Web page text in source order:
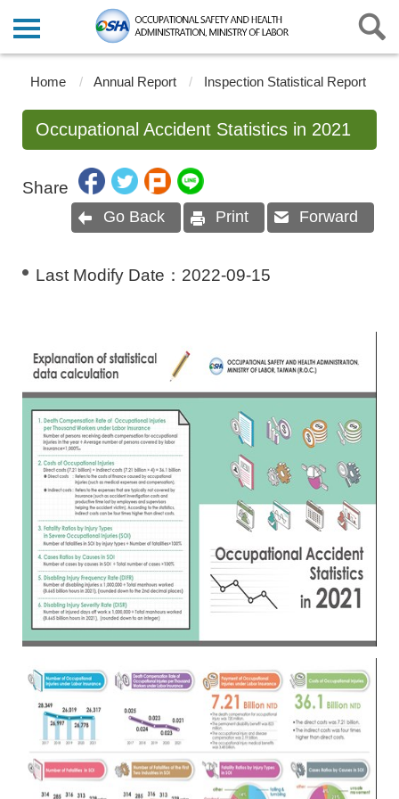
Home Annual Report Inspection Statistical Report
Occupational Accident Statistics in 2021
Share
Go Back Print Forward
Last Modify Date： 2022-09-15